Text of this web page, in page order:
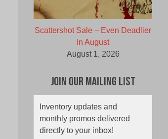
Scattershot Sale – Even Deadlier
In August
August 1, 2026
Join Our Mailing List
Inventory updates and
monthly promos delivered
directly to your inbox!